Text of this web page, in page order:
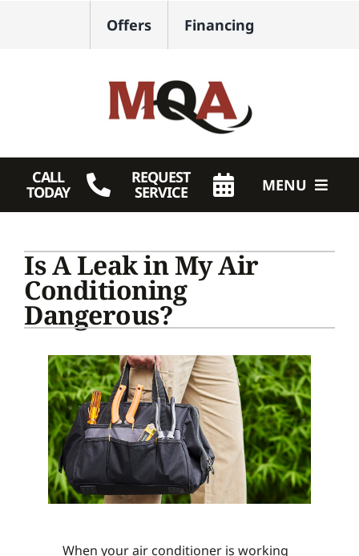
Offers Financing
CALL
TODAY
REQUEST
SERVICE MENU
Plumbing
Products
Is A Leak in My Air
Conditioning
Dangerous?
When your air conditioner is working